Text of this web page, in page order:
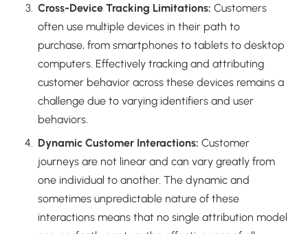
Cross-Device Tracking Limitations: Customers
often use multiple devices in their path to
purchase, from smartphones to tablets to desktop
computers. Effectively tracking and attributing
customer behavior across these devices remains a
challenge due to varying identifiers and user
behaviors.
Dynamic Customer Interactions: Customer
journeys are not linear and can vary greatly from
one individual to another. The dynamic and
sometimes unpredictable nature of these
interactions means that no single attribution model